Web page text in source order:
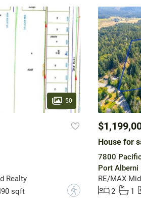
50
Realty
sqft ?
House for
7800
Port Alberni
RE/MAX
2
1